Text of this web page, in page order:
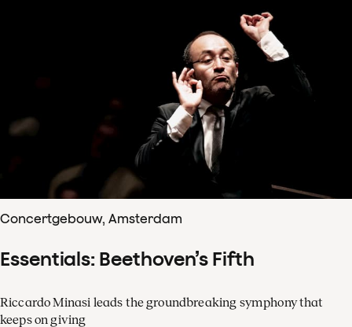
Concertgebouw, Amsterdam
Essentials: Beethoven’s Fifth
Riccardo Minasi leads the groundbreaking symphony that
keeps on giving